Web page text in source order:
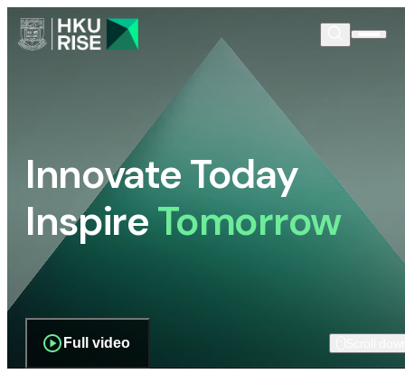
Innovate Today
InspireTomorrow
Full video